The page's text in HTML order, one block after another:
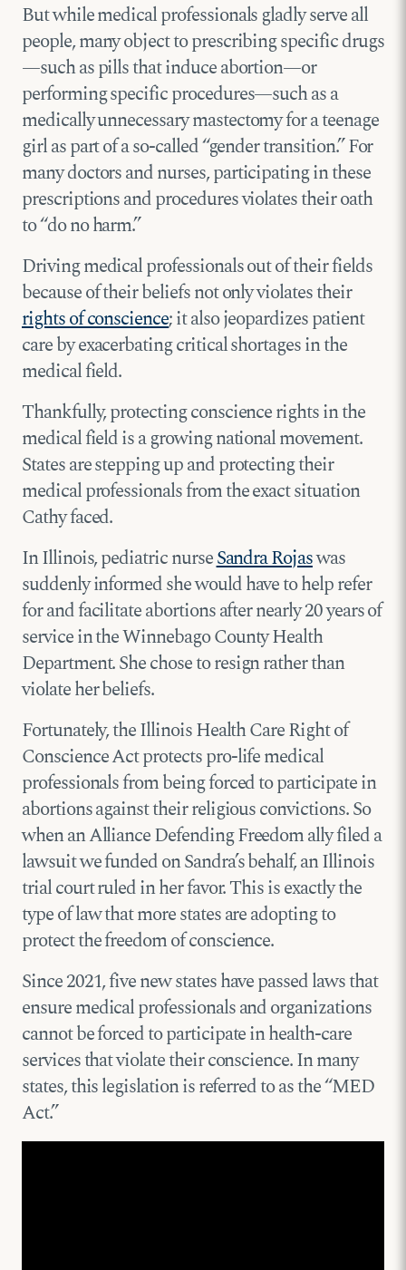
But while medical professionals gladly serve all
people, many object to prescribing specific drugs
—such as pills that induce abortion—or
performing specific procedures—such as a
medically unnecessary mastectomy for a teenage
girl as part of a so-called “gender transition.” For
many doctors and nurses, participating in these
prescriptions and procedures violates their oath
to “do no harm.”
Driving medical professionals out of their fields
because of their beliefs not only violates their
rights of conscience; it also jeopardizes patient
care by exacerbating critical shortages in the
medical field.
Thankfully, protecting conscience rights in the
medical field is a growing national movement.
States are stepping up and protecting their
medical professionals from the exact situation
Cathy faced.
In Illinois, pediatric nurseSandra Rojaswas
suddenly informed she would have to help refer
for and facilitate abortions after nearly 20 years of
service in the Winnebago County Health
Department. She chose to resign rather than
violate her beliefs.
Fortunately, the Illinois Health Care Right of
Conscience Act protects pro-life medical
professionals from being forced to participate in
abortions against their religious convictions. So
when an Alliance Defending Freedom ally filed a
lawsuit we funded on Sandra’s behalf, an Illinois
trial court ruled in her favor. This is exactly the
type of law that more states are adopting to
protect the freedom of conscience.
Since 2021, five new states have passed laws that
ensure medical professionals and organizations
cannot be forced to participate in health-care
services that violate their conscience. In many
states, this legislation is referred to as the “MED
Act.”